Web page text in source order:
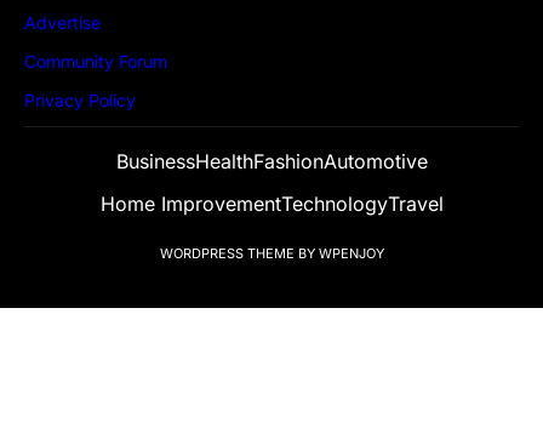
Advertise
Community Forum
Privacy Policy
BusinessHealthFashionAutomotive
Home ImprovementTechnologyTravel
WORDPRESS THEME BY WPENJOY